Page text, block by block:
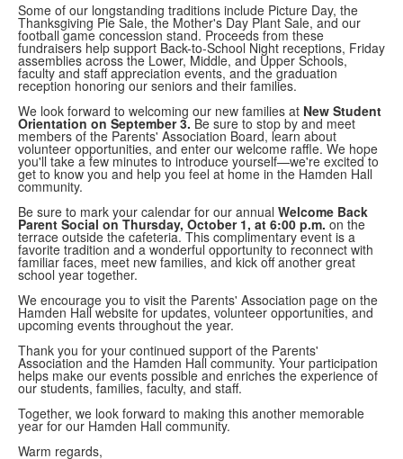
Some of our longstanding traditions include Picture Day, the
Thanksgiving Pie Sale, the Mother's Day Plant Sale, and our
football game concession stand. Proceeds from these
fundraisers help support Back-to-School Night receptions, Friday
assemblies across the Lower, Middle, and Upper Schools,
faculty and staff appreciation events, and the graduation
reception honoring our seniors and their families.
We look forward to welcoming our new families at New Student
Orientation on September 3. Be sure to stop by and meet
members of the Parents' Association Board, learn about
volunteer opportunities, and enter our welcome raffle. We hope
you'll take a few minutes to introduce yourself—we're excited to
get to know you and help you feel at home in the Hamden Hall
community.
Be sure to mark your calendar for our annual Welcome Back
Parent Social on Thursday, October 1, at 6:00 p.m. on the
terrace outside the cafeteria. This complimentary event is a
favorite tradition and a wonderful opportunity to reconnect with
familiar faces, meet new families, and kick off another great
school year together.
We encourage you to visit the Parents' Association page on the
Hamden Hall website for updates, volunteer opportunities, and
upcoming events throughout the year.
Thank you for your continued support of the Parents'
Association and the Hamden Hall community. Your participation
helps make our events possible and enriches the experience of
our students, families, faculty, and staff.
Together, we look forward to making this another memorable
year for our Hamden Hall community.
Warm regards,